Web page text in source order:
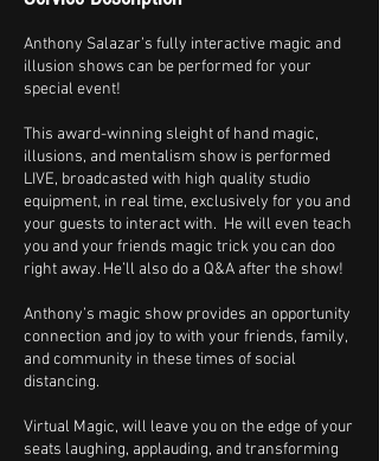
Anthony Salazar’s fully interactive magic and
illusion shows can be performed for your
special event!
This award-winning sleight of hand magic,
illusions, and mentalism show is performed
LIVE, broadcasted with high quality studio
equipment, in real time, exclusively for you and
your guests to interact with. He will even teach
you and your friends magic trick you can doo
right away. He’ll also do a Q&A after the show!
Anthony’s magic show provides an opportunity
connection and joy to with your friends, family,
and community in these times of social
distancing.
Virtual Magic, will leave you on the edge of your
seats laughing, applauding, and transforming